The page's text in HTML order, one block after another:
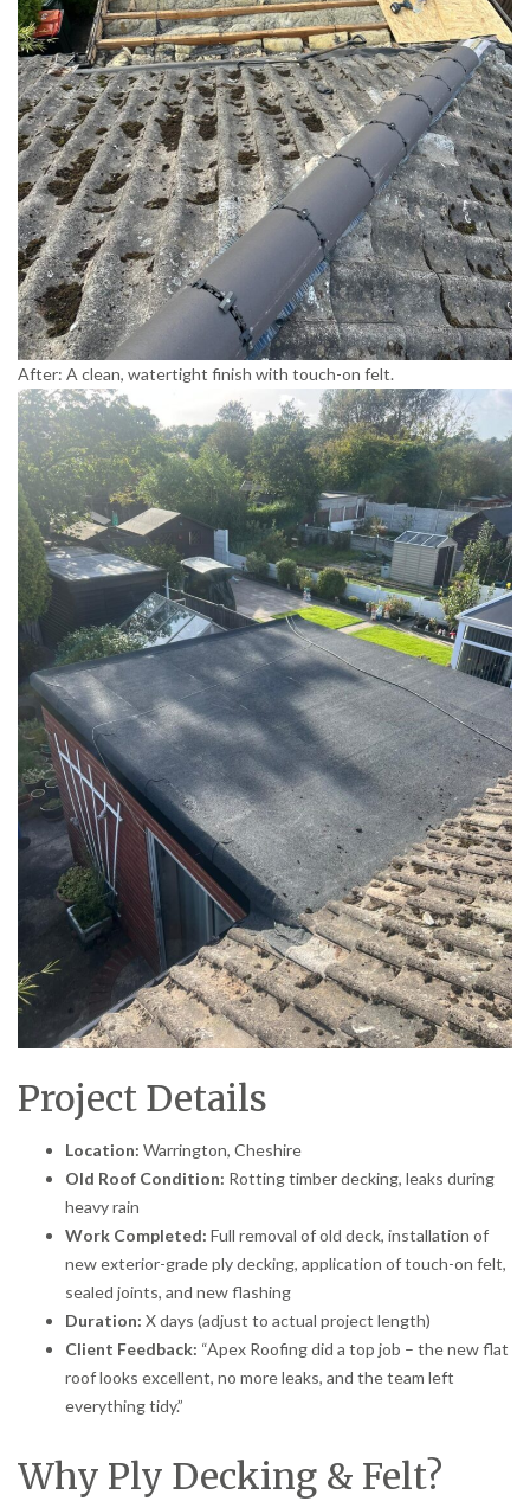
After: A clean, watertight finish with touch-on felt.
Project Details
Location: Warrington, Cheshire
Old Roof Condition: Rotting timber decking, leaks during
heavy rain
Work Completed: Full removal of old deck, installation of
new exterior-grade ply decking, application of touch-on felt,
sealed joints, and new flashing
Duration: X days (adjust to actual project length)
Client Feedback: “Apex Roofing did a top job – the new flat
roof looks excellent, no more leaks, and the team left
everything tidy.”
Why Ply Decking & Felt?